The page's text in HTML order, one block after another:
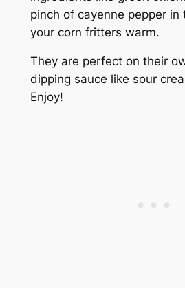
pinch of cayenne pepper in
your corn fritters warm.
They are perfect on their
dipping sauce like sour
Enjoy!